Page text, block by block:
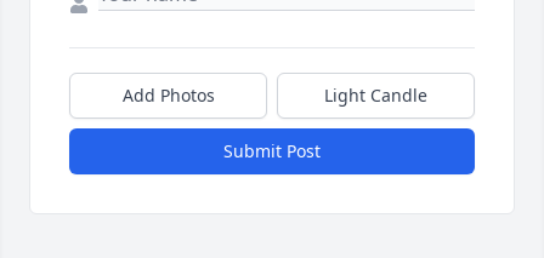
Add Photos Light Candle
Submit Post